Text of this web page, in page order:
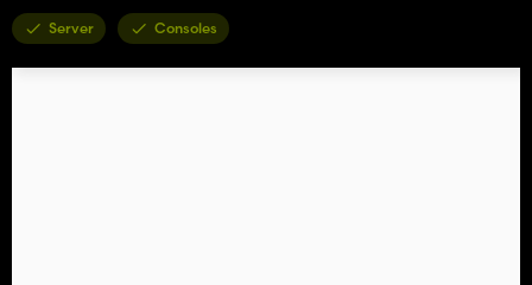
Category: Grape Trailers
Server Consoles